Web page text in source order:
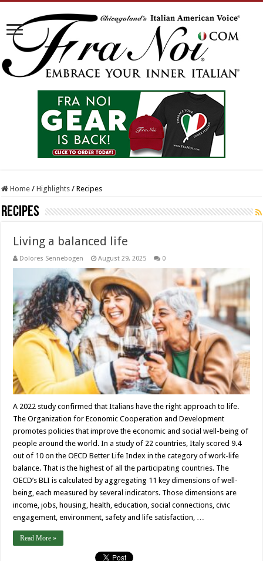
Home / Highlights / Recipes
Recipes
Living a balanced life
Dolores Sennebogen August 29, 2025 0
A 2022 study confirmed that Italians have the right approach to life.
The Organization for Economic Cooperation and Development
promotes policies that improve the economic and social well-being of
people around the world. In a study of 22 countries, Italy scored 9.4
out of 10 on the OECD Better Life Index in the category of work-life
balance. That is the highest of all the participating countries. The
OECD’s BLI is calculated by aggregating 11 key dimensions of well-
being, each measured by several indicators. Those dimensions are
income, jobs, housing, health, education, social connections, civic
engagement, environment, safety and life satisfaction, …
Read More »